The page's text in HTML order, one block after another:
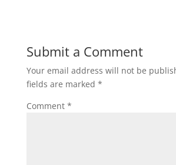
Submit a Comment
Your email address will not be
fields are marked *
Comment *